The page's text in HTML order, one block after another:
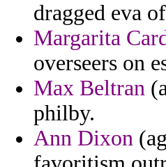
dragged eva
Margarita
overseers on
Max Beltran
philby.
Ann Dixon